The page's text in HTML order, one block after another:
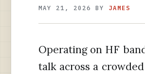
MAY 21, 2026 BY JAMES
Operating on HF
talk across a